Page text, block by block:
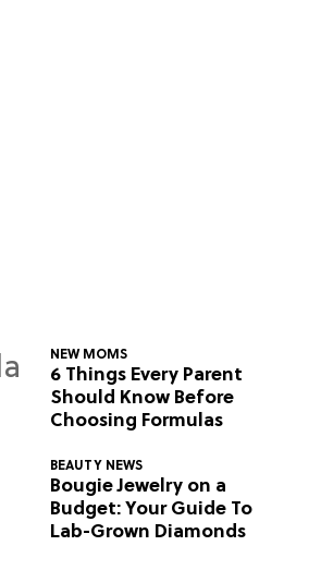
NEW MOMS
6 Things Every Parent
Should Know Before
Choosing Formulas
BEAUTY NEWS
Bougie Jewelry on a
Budget: Your Guide To
Lab-Grown Diamonds